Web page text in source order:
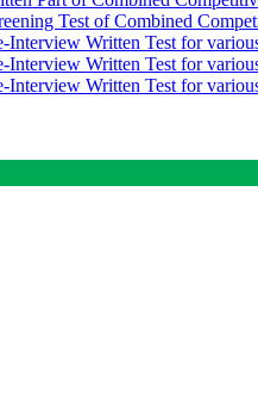
Test of Combined
Interview Written Test for
Interview Written Test for
Interview Written Test for